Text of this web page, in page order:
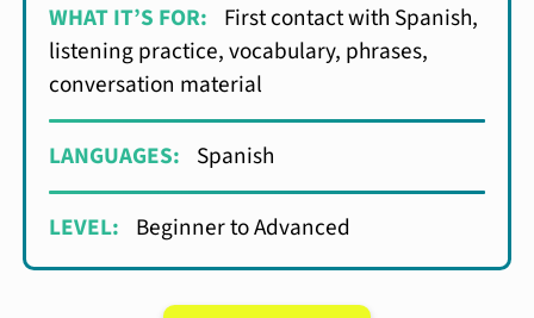
WHAT IT’S FOR: First contact with Spanish,
listening practice, vocabulary, phrases,
conversation material
LANGUAGES: Spanish
LEVEL: Beginner to Advanced